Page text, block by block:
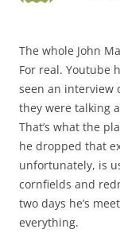
The whole John
For real. Youtube
seen an interview
they were talking
That’s what the
he dropped that
unfortunately, is
cornfields and
two days he’s
everything.